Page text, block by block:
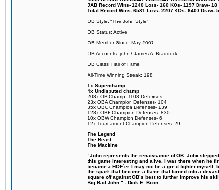
JAB Record Wins- 1240 Loss- 160 KOs- 1197 Draw-
Total Record Wins- 6581 Loss- 2207 KOs- 6400 Draw-
OB Style: "The John Style"
OB Status: Active
OB Member Since: May 2007
OB Accounts: john / James A. Braddock
OB Class: Hall of Fame
All-Time Winning Streak: 198
1x Superchamp
4x Undisputed champ
208x OB Champ- 1108 Defenses
23x OBA Champion Defenses- 104
35x OBC Champion Defenses- 139
128x OBF Champion Defenses- 830
10x OBW Champion Defenses- 6
12x Tournament Champion Defenses- 29
The Legend
The Beast
The Machine
"John represents the renaissance of OB. John
this game interesting and alive. I was there when he
became a HOF´er. I may not be a great fighter
the spark that became a flame that turned into a
square off against OB´s best to further improve his
Big Bad John." - Dick E. Boon